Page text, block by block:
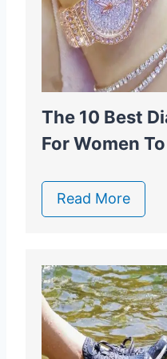
The 10 Best
For Women
Read More